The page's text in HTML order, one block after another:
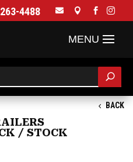
4488    
BACK
/ STOCK